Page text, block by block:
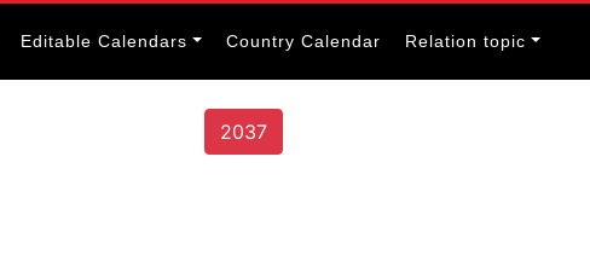
Editable Calendars Country Calendar Relation topic
2037